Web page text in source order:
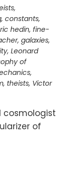
,
, constants,
hedin, fine-
, galaxies,
, Leonard
of
,
, theists, Victor
cosmologist
of